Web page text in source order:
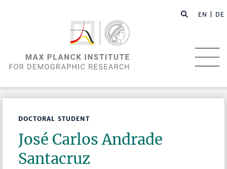
EN | DE
DOCTORAL STUDENT
José Carlos Andrade
Santacruz